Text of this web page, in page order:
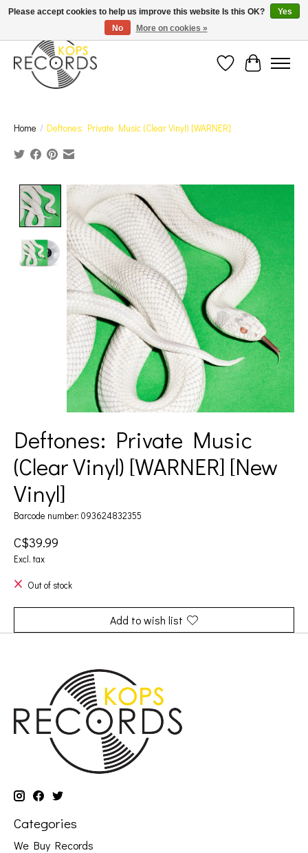
Est. 1976 Toronto's oldest record store · We Buy Records! · Free Shipping Canada-Wide over
$110 (discount will show on invoice)* - Photos of Product May Not Be of Actual Product
Wish ListCart
Home / Deftones: Private Music (Clear Vinyl) [WARNER]
Product image slideshow Items
Deftones: Private Music
(Clear Vinyl) [WARNER] [New
Vinyl]
Barcode number: 093624832355
C$39.99
Excl. tax
Out of stock
Add to wish list
Categories
We Buy Records
Please accept cookies to help us improve this website Is this OK?
Yes
No
More on cookies »